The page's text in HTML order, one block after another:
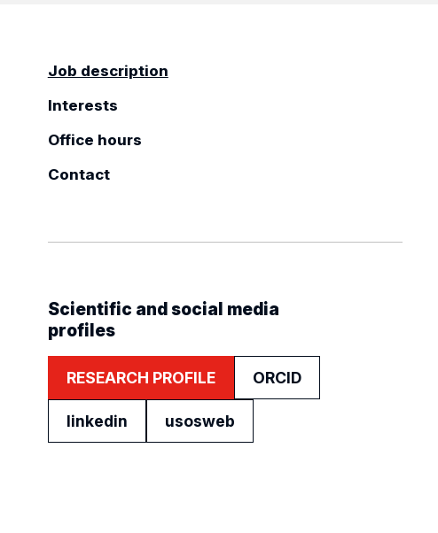
Job description
Interests
Office hours
Contact
Scientific and social media
profiles
RESEARCH PROFILE ORCID
linkedin usosweb